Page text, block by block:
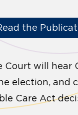
the
Court will hear
election, and
Care Act